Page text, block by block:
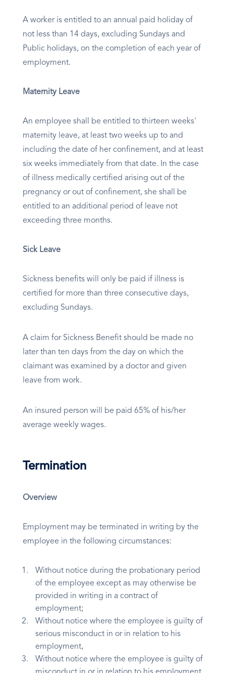
A worker is entitled to an annual paid holiday of
not less than 14 days, excluding Sundays and
Public holidays, on the completion of each year of
employment.
Maternity Leave
An employee shall be entitled to thirteen weeks'
maternity leave, at least two weeks up to and
including the date of her confinement, and at least
six weeks immediately from that date. In the case
of illness medically certified arising out of the
pregnancy or out of confinement, she shall be
entitled to an additional period of leave not
exceeding three months.
Sick Leave
Sickness benefits will only be paid if illness is
certified for more than three consecutive days,
excluding Sundays.
A claim for Sickness Benefit should be made no
later than ten days from the day on which the
claimant was examined by a doctor and given
leave from work.
An insured person will be paid 65% of his/her
average weekly wages.
Termination
Overview
Employment may be terminated in writing by the
employee in the following circumstances:
Without notice during the probationary period
of the employee except as may otherwise be
provided in writing in a contract of
employment;
Without notice where the employee is guilty of
serious misconduct in or in relation to his
employment,
Without notice where the employee is guilty of